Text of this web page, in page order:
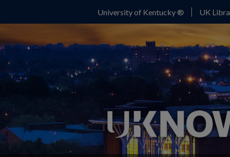
University of Kentucky ® UK